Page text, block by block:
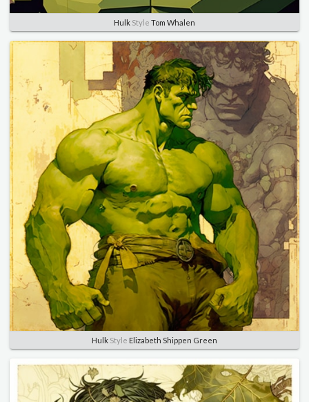
Hulk Style Tom Whalen
Hulk Style Elizabeth Shippen Green